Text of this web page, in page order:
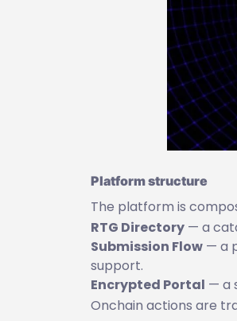
Platform structure
The platform is
RTG Directory — a
Submission Flow — a
support.
Encrypted Portal — a
Onchain actions are